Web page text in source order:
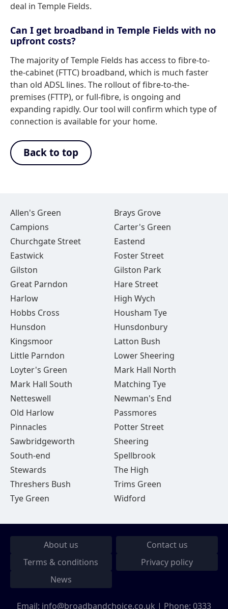
deal in Temple Fields.
Can I get broadband in Temple Fields with no
upfront costs?
The majority of Temple Fields has access to fibre-to-
the-cabinet (FTTC) broadband, which is much faster
than old ADSL lines. The rollout of fibre-to-the-
premises (FTTP), or full-fibre, is ongoing and
expanding rapidly. Our tool will confirm which type of
connection is available for your home.
Back to top
Allen's Green
Brays Grove
Campions
Carter's Green
Churchgate Street
Eastend
Eastwick
Foster Street
Gilston
Gilston Park
Great Parndon
Hare Street
Harlow
High Wych
Hobbs Cross
Housham Tye
Hunsdon
Hunsdonbury
Kingsmoor
Latton Bush
Little Parndon
Lower Sheering
Loyter's Green
Mark Hall North
Mark Hall South
Matching Tye
Netteswell
Newman's End
Old Harlow
Passmores
Pinnacles
Potter Street
Sawbridgeworth
Sheering
South-end
Spellbrook
Stewards
The High
Threshers Bush
Trims Green
Tye Green
Widford
About us
Contact us
Terms & conditions
Privacy policy
News
Email: info@broadbandchoice.co.uk | Phone: 0333